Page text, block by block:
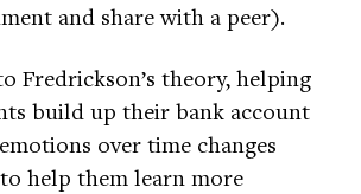
and share with a peer).
Fredrickson’s theory, helping
build up their bank account
over time changes
help them learn more